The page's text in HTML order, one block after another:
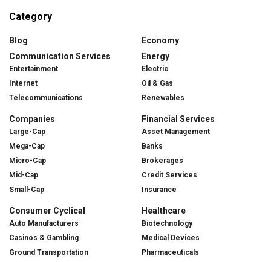
Category
Blog
Communication Services
Entertainment
Internet
Telecommunications
Companies
Large-Cap
Mega-Cap
Micro-Cap
Mid-Cap
Small-Cap
Consumer Cyclical
Auto Manufacturers
Casinos & Gambling
Ground Transportation
Economy
Energy
Electric
Oil & Gas
Renewables
Financial Services
Asset Management
Banks
Brokerages
Credit Services
Insurance
Healthcare
Biotechnology
Medical Devices
Pharmaceuticals